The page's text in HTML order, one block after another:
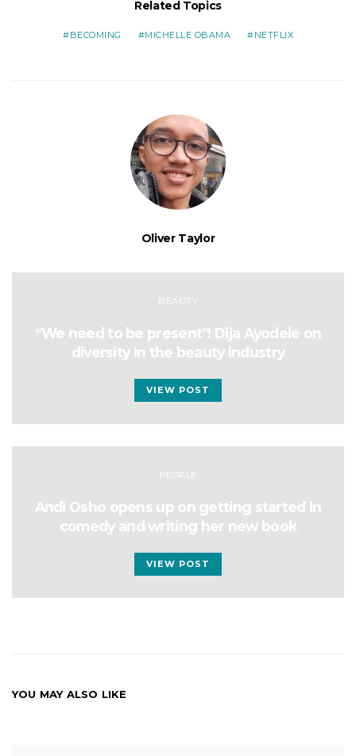
Related Topics
BECOMING MICHELLE OBAMA NETFLIX
Oliver Taylor
BEAUTY
“We need to be present”! Dija Ayodele on
diversity in the beauty industry
VIEW POST
PEOPLE
Andi Osho opens up on getting started in
comedy and writing her new book
VIEW POST
YOU MAY ALSO LIKE